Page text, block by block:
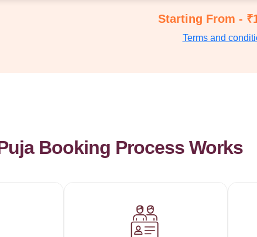
Starting From -
Terms and
Booking Process Works